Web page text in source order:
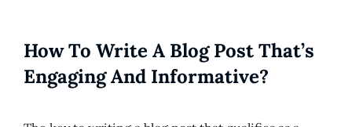
How To Write A Blog Post That’s
Engaging And Informative?